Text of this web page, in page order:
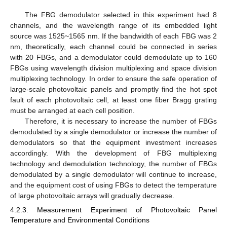
The FBG demodulator selected in this experiment had 8
channels, and the wavelength range of its embedded light
source was 1525~1565 nm. If the bandwidth of each FBG was 2
nm, theoretically, each channel could be connected in series
with 20 FBGs, and a demodulator could demodulate up to 160
FBGs using wavelength division multiplexing and space division
multiplexing technology. In order to ensure the safe operation of
large-scale photovoltaic panels and promptly find the hot spot
fault of each photovoltaic cell, at least one fiber Bragg grating
must be arranged at each cell position.
Therefore, it is necessary to increase the number of FBGs
demodulated by a single demodulator or increase the number of
demodulators so that the equipment investment increases
accordingly. With the development of FBG multiplexing
technology and demodulation technology, the number of FBGs
demodulated by a single demodulator will continue to increase,
and the equipment cost of using FBGs to detect the temperature
of large photovoltaic arrays will gradually decrease.
4.2.3. Measurement Experiment of Photovoltaic Panel
Temperature and Environmental Conditions